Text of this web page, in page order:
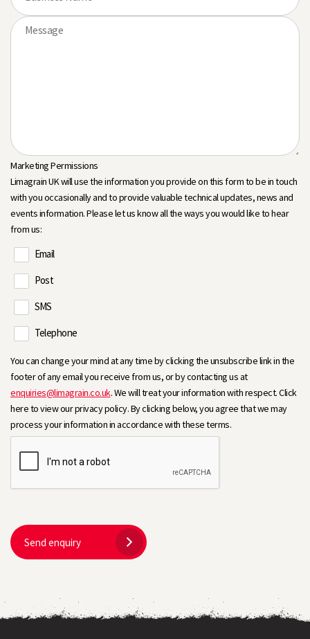
Marketing Permissions
Limagrain UK will use the information you provide on this form to be in touch
with you occasionally and to provide valuable technical updates, news and
events information. Please let us know all the ways you would like to hear
from us:
Email
Post
SMS
Telephone
You can change your mind at any time by clicking the unsubscribe link in the
footer of any email you receive from us, or by contacting us at
enquiries@limagrain.co.uk. We will treat your information with respect. Click
here to view our privacy policy. By clicking below, you agree that we may
process your information in accordance with these terms.
Send enquiry